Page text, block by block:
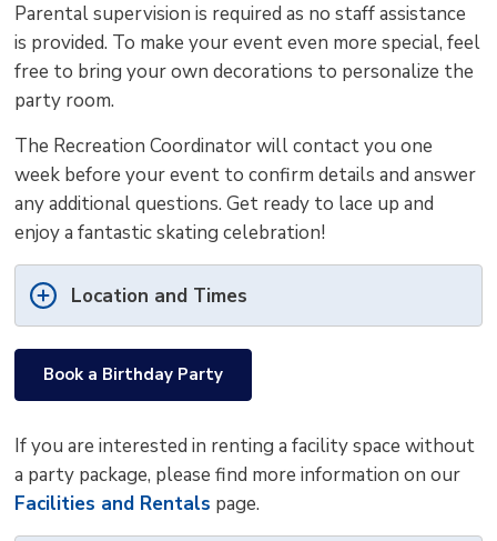
Parental supervision is required as no staff assistance
is provided. To make your event even more special, feel
free to bring your own decorations to personalize the
party room.
The Recreation Coordinator will contact you one
week before your event to confirm details and answer
any additional questions. Get ready to lace up and
enjoy a fantastic skating celebration!
Location and Times
Book a Birthday Party
If you are interested in renting a facility space without
a party package, please find more information on our
Facilities and Rentals page.